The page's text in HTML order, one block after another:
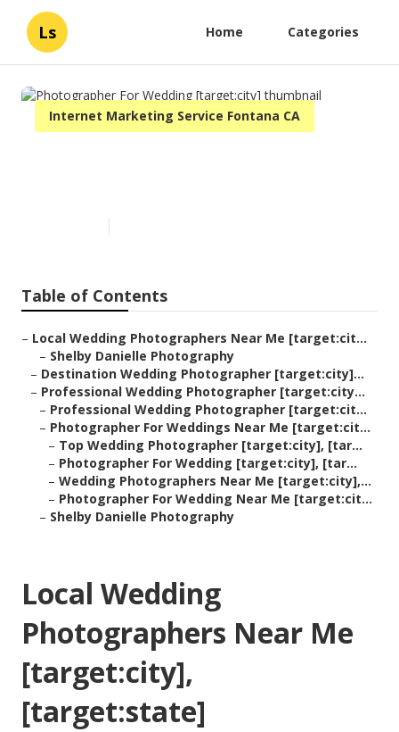
Ls Home Categories
Internet Marketing Service Fontana CA
Table of Contents
– Local Wedding Photographers Near Me [target:cit...
– Shelby Danielle Photography
– Destination Wedding Photographer [target:city]...
– Professional Wedding Photographer [target:city...
– Professional Wedding Photographer [target:cit...
– Photographer For Weddings Near Me [target:cit...
– Top Wedding Photographer [target:city], [tar...
– Photographer For Wedding [target:city], [tar...
– Wedding Photographers Near Me [target:city],...
– Photographer For Wedding Near Me [target:cit...
– Shelby Danielle Photography
Local Wedding
Photographers Near Me
[target:city],
[target:state]